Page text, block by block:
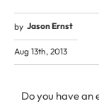
by Jason Ernst
Aug 13th, 2013
Do you have